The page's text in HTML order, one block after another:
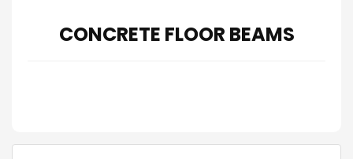
CONCRETE FLOOR BEAMS